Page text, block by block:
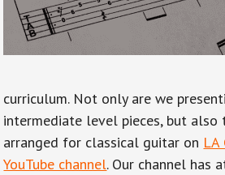
curriculum. Not only are we
intermediate level pieces, but also
arranged for classical guitar on LA
YouTube channel. Our channel has